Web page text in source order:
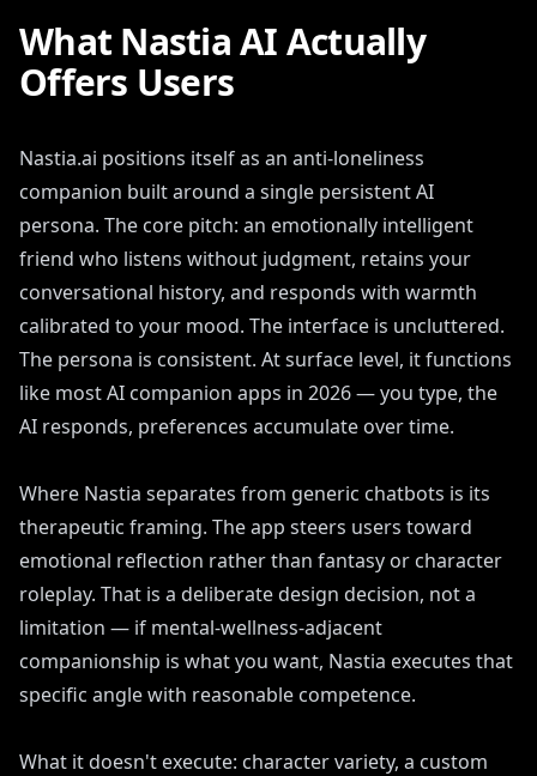
What Nastia AI Actually
Offers Users
Nastia.ai positions itself as an anti-loneliness
companion built around a single persistent AI
persona. The core pitch: an emotionally intelligent
friend who listens without judgment, retains your
conversational history, and responds with warmth
calibrated to your mood. The interface is uncluttered.
The persona is consistent. At surface level, it functions
like most AI companion apps in 2026 — you type, the
AI responds, preferences accumulate over time.
Where Nastia separates from generic chatbots is its
therapeutic framing. The app steers users toward
emotional reflection rather than fantasy or character
roleplay. That is a deliberate design decision, not a
limitation — if mental-wellness-adjacent
companionship is what you want, Nastia executes that
specific angle with reasonable competence.
What it doesn't execute: character variety, a custom